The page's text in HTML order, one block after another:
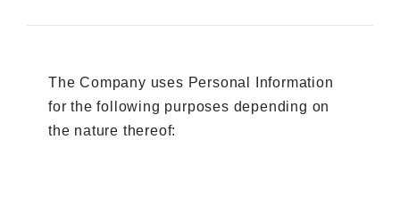
The Company uses Personal Information
for the following purposes depending on
the nature thereof: